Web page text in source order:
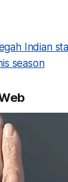
Indian
season